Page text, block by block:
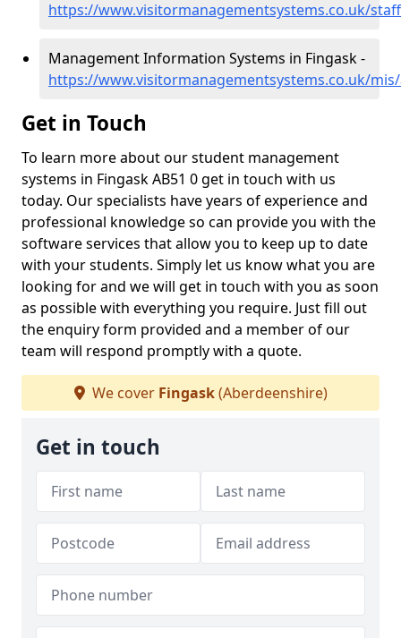
https://www.visitormanagementsystems.co.uk/
Management Information Systems in Fingask -
https://www.visitormanagementsystems.co.uk/
Get in Touch
To learn more about our student management
systems in Fingask AB51 0 get in touch with us
today. Our specialists have years of experience and
professional knowledge so can provide you with the
software services that allow you to keep up to date
with your students. Simply let us know what you are
looking for and we will get in touch with you as soon
as possible with everything you require. Just fill out
the enquiry form provided and a member of our
team will respond promptly with a quote.
We cover Fingask(Aberdeenshire)
Get in touch